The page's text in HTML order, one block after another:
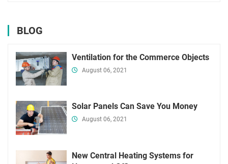
BLOG
Ventilation for the Commerce Objects
August 06, 2021
Solar Panels Can Save You Money
August 06, 2021
New Central Heating Systems for